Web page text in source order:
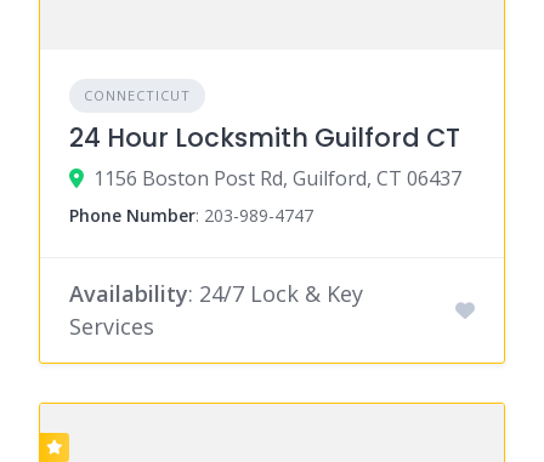
CONNECTICUT
24 Hour Locksmith Guilford CT
1156 Boston Post Rd, Guilford, CT 06437
Phone Number: 203-989-4747
Availability: 24/7 Lock & Key
Services